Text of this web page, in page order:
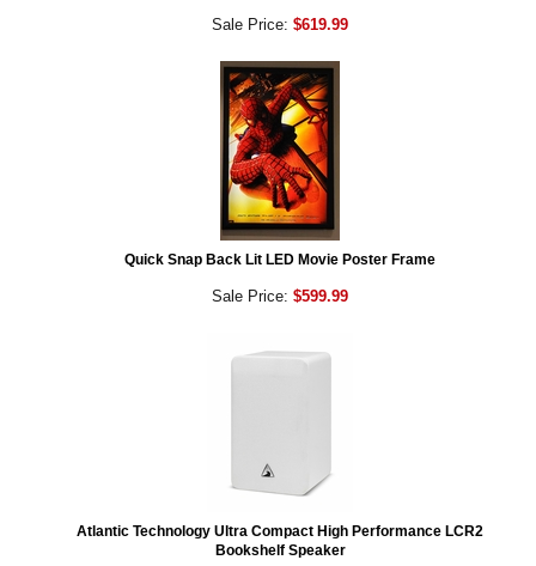
Sale Price: $619.99
Quick Snap Back Lit LED Movie Poster Frame
Sale Price: $599.99
Atlantic Technology Ultra Compact High Performance LCR2
Bookshelf Speaker